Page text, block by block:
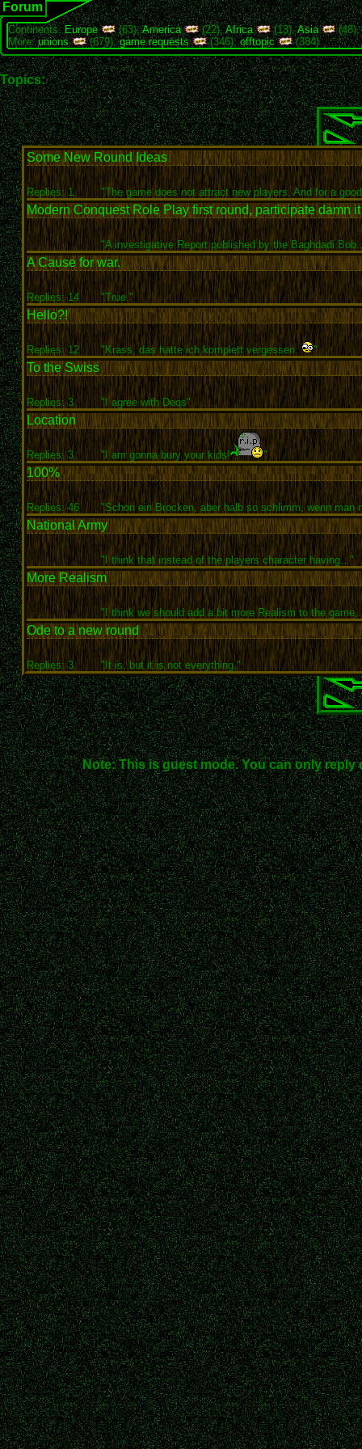
Forum
Continents:Europe (63),America (22),Africa (13),Asia
(48),
More:unions (679),game requests (346),offtopic (384)
Topics:
Some New Round Ideas
Replies: 1 "The game does not attract new players. And for a
Modern Conquest Role Play first round, participate damn it
"A investigative Report published by the Baghdadi
A Cause for war.
Replies: 14 "True."
Hello?!
Replies: 12 "Krass, das hatte ich komplett vergessen. "
To the Swiss
Replies: 3 "I agree with Deqs"
Location
Replies: 3 "I am gonna bury your kids! "
100%
Replies: 46 "Schon ein Brocken, aber halb so schlimm, wenn man
National Army
"I think that instead of the players character having..."
More Realism
"I think we should add a bit more Realism to the
Ode to a new round
Replies: 3 "It is, but it is not everything."
Note: This is guest mode. You can only